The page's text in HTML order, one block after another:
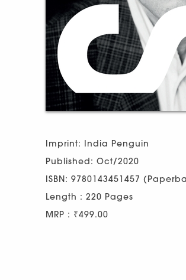
Imprint: India Penguin
Published: Oct/2020
ISBN: 9780143451457
Length : 220 Pages
MRP : ₹499.00